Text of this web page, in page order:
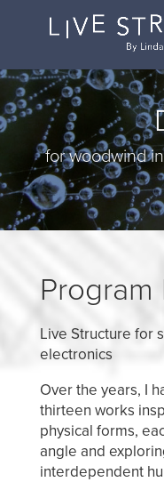
for woodwind
Program
Live Structure for
electronics
Over the years, I
thirteen works
physical forms,
angle and
interdependent